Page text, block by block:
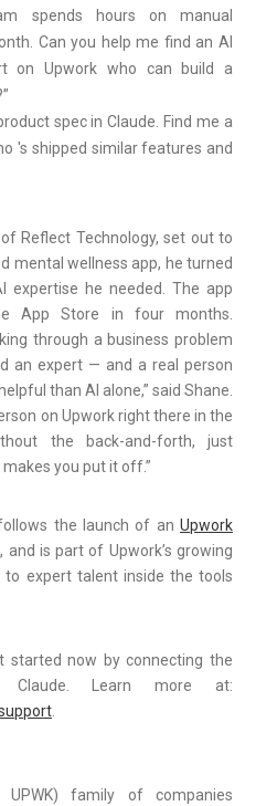
spends hours on manual
Can you help me find an AI
on Upwork who can build a
spec in Claude. Find me a
's shipped similar features and
Reflect Technology, set out to
mental wellness app, he turned
expertise he needed. The app
App Store in four months.
through a business problem
an expert — and a real person
than AI alone,” said Shane.
on Upwork right there in the
the back-and-forth, just
you put it off.”
the launch of an Upwork
and is part of Upwork’s growing
expert talent inside the tools
started now by connecting the
Claude. Learn more at:
.
UPWK) family of companies